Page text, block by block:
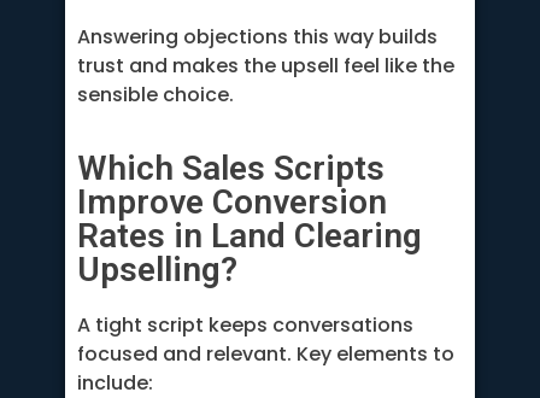
Answering objections this way builds
trust and makes the upsell feel like the
sensible choice.
Which Sales Scripts
Improve Conversion
Rates in Land Clearing
Upselling?
A tight script keeps conversations
focused and relevant. Key elements to
include: